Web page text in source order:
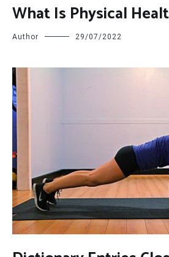
What Is Physical
Author 29/07/2022